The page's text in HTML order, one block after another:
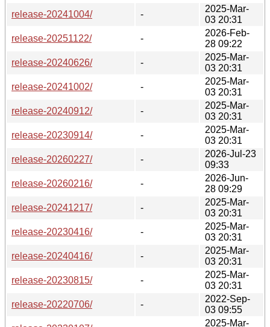
release-20241004/
-
2025-Mar-
03 20:31
release-20251122/
-
2026-Feb-
28 09:22
release-20240626/
-
2025-Mar-
03 20:31
release-20241002/
-
2025-Mar-
03 20:31
release-20240912/
-
2025-Mar-
03 20:31
release-20230914/
-
2025-Mar-
03 20:31
release-20260227/
-
2026-Jul-23
09:33
release-20260216/
-
2026-Jun-
28 09:29
release-20241217/
-
2025-Mar-
03 20:31
release-20230416/
-
2025-Mar-
03 20:31
release-20240416/
-
2025-Mar-
03 20:31
release-20230815/
-
2025-Mar-
03 20:31
release-20220706/
-
2022-Sep-
03 09:55
2025-Mar-